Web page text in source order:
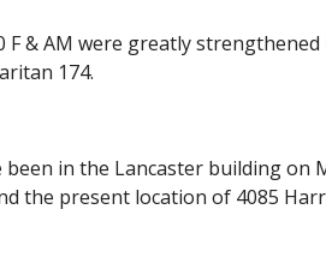
& AM were greatly
174.
in the Lancaster building on
the present location of 4085